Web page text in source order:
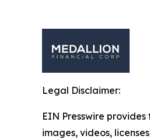
Legal Disclaimer:
EIN Presswire
images, videos,